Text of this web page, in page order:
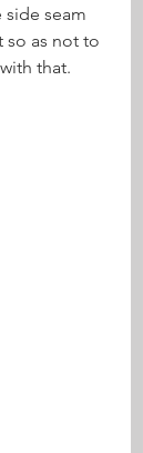
seam
so as not to
that.